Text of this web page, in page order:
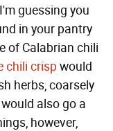
guessing you
in your pantry
of Calabrian chili
chili crisp would
herbs, coarsely
also go a
however,